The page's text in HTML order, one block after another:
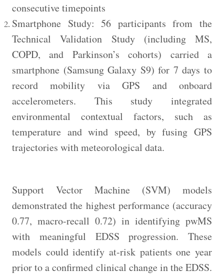
consecutive timepoints
Smartphone Study: 56 participants from the
Technical Validation Study (including MS,
COPD, and Parkinson’s cohorts) carried a
smartphone (Samsung Galaxy S9) for 7 days to
record mobility via GPS and onboard
accelerometers. This study integrated
environmental contextual factors, such as
temperature and wind speed, by fusing GPS
trajectories with meteorological data.
Support Vector Machine (SVM) models
demonstrated the highest performance (accuracy
0.77, macro-recall 0.72) in identifying pwMS
with meaningful EDSS progression. These
models could identify at-risk patients one year
prior to a confirmed clinical change in the EDSS.